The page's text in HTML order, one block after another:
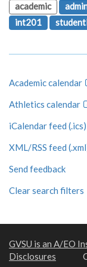
academic
int201
Academic calendar
Athletics calendar
iCalendar feed (.ics)
XML/RSS feed
Send feedback
Clear search filters
GVSU is an A/EO
Disclosures